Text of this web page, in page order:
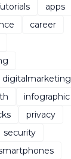
apps
career
digitalmarketing
infographic
privacy
security